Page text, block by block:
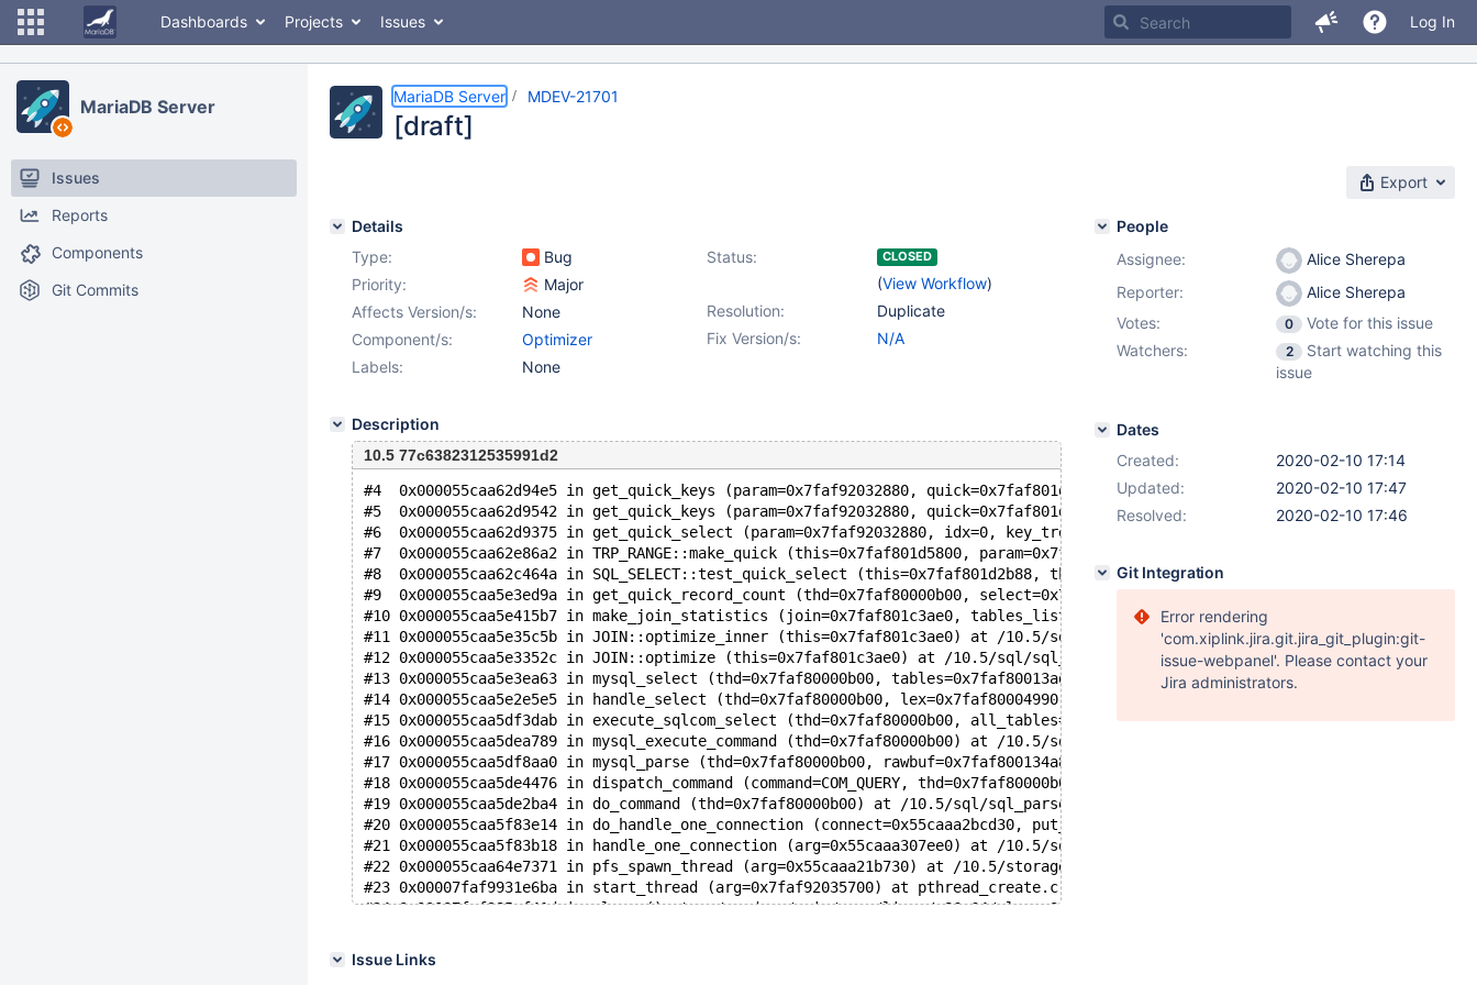
Dashboards Projects Issues Log In
MariaDB Server
Issues
Reports
Components
Git Commits
MariaDB Server MDEV-21701
[draft]
Export
Details
Type:
Bug Status: CLOSED
(View Workflow)
Priority:
Major
Resolution:
Duplicate
Affects Version/s:
None
Fix Version/s:
N/A
Component/s:
Optimizer
Labels:
None
Description
10.5 77c6382312535991d2
#4  0x000055caa62d94e5 in get_quick_keys (param=0x7faf92032880, quick=0x7faf801d6510, key=0x7faf801d5538, key_tree=0x0,
#5  0x000055caa62d9542 in get_quick_keys (param=0x7faf92032880, quick=0x7faf801d6510, key=0x7faf801d5538,
#6  0x000055caa62d9375 in get_quick_select (param=0x7faf92032880, idx=0, key_tree=0x55caa78a1ae0 <null_element>,
#7  0x000055caa62e86a2 in TRP_RANGE::make_quick (this=0x7faf801d5800, param=0x7faf92032880, retrieve_full_rows=true,
#8  0x000055caa62c464a in SQL_SELECT::test_quick_select (this=0x7faf801d2b88, thd=0x7faf80000b00, keys_to_use=...,
#9  0x000055caa5e3ed9a in get_quick_record_count (thd=0x7faf80000b00, select=0x7faf801d2b88, table=0x7faf80145270,
#10 0x000055caa5e415b7 in make_join_statistics (join=0x7faf801c3ae0, tables_list=..., keyuse_array=0x7faf801c3dd0) at /10.5/
#11 0x000055caa5e35c5b in JOIN::optimize_inner (this=0x7faf801c3ae0) at /10.5/sql/sql_select.cc:2258
#12 0x000055caa5e3352c in JOIN::optimize (this=0x7faf801c3ae0) at /10.5/sql/sql_select.cc:1604
#13 0x000055caa5e3ea63 in mysql_select (thd=0x7faf80000b00, tables=0x7faf80013ad0, fields=..., conds=0x0, og_num=0,
#14 0x000055caa5e2e5e5 in handle_select (thd=0x7faf80000b00, lex=0x7faf80004990, result=0x7faf801c3ab8,
#15 0x000055caa5df3dab in execute_sqlcom_select (thd=0x7faf80000b00, all_tables=0x7faf80013ad0) at /10.5/sql/sql_parse.cc:6114
#16 0x000055caa5dea789 in mysql_execute_command (thd=0x7faf80000b00) at /10.5/sql/sql_parse.cc:3904
#17 0x000055caa5df8aa0 in mysql_parse (thd=0x7faf80000b00, rawbuf=0x7faf800134a8 "SELECT 1 FROM table_partitioned, v3",
#18 0x000055caa5de4476 in dispatch_command (command=COM_QUERY, thd=0x7faf80000b00, packet=0x7faf80008441 "SELECT 1
#19 0x000055caa5de2ba4 in do_command (thd=0x7faf80000b00) at /10.5/sql/sql_parse.cc:1364
#20 0x000055caa5f83e14 in do_handle_one_connection (connect=0x55caaa2bcd30, put_in_cache=true) at /10.5/sql/
#21 0x000055caa5f83b18 in handle_one_connection (arg=0x55caaa307ee0) at /10.5/sql/sql_connect.cc:1319
#22 0x000055caa64e7371 in pfs_spawn_thread (arg=0x55caaa21b730) at /10.5/storage/perfschema/pfs.cc:1869
#23 0x00007faf9931e6ba in start_thread (arg=0x7faf92035700) at pthread_create.c:333
Issue Links
People
Assignee:
Alice Sherepa
Reporter:
Alice Sherepa
Votes:
0
Vote for this issue
Watchers:
2
Start watching this
issue
Dates
Created:
2020-02-10 17:14
Updated:
2020-02-10 17:47
Resolved:
2020-02-10 17:46
Git Integration
Error rendering
'com.xiplink.jira.git.jira_git_plugin:git-
issue-webpanel'. Please contact your
Jira administrators.